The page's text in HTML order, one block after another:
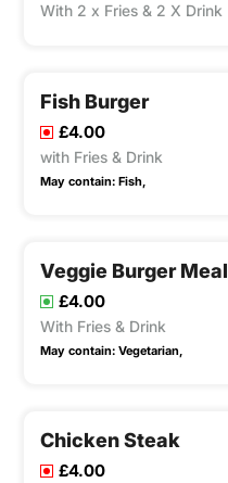
With 2 x Fries & 2 X Drink
Fish Burger
£4.00
with Fries & Drink
May contain: Fish,
Veggie Burger Meal
£4.00
With Fries & Drink
May contain: Vegetarian,
Chicken Steak
£4.00